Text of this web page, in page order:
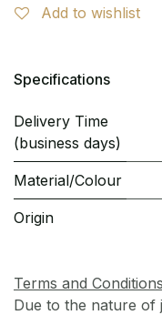
Add to wishlist
Specifications
Delivery Time
(business days)
Material/Colour
Origin
Terms and Conditions
Due to the nature of